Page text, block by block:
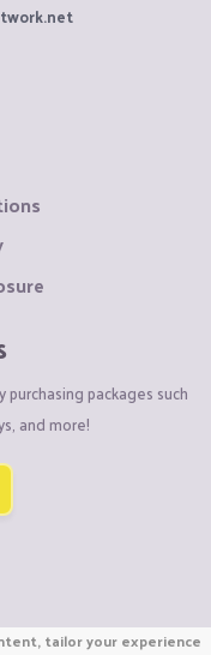
packages such
and more!
tailor your experience